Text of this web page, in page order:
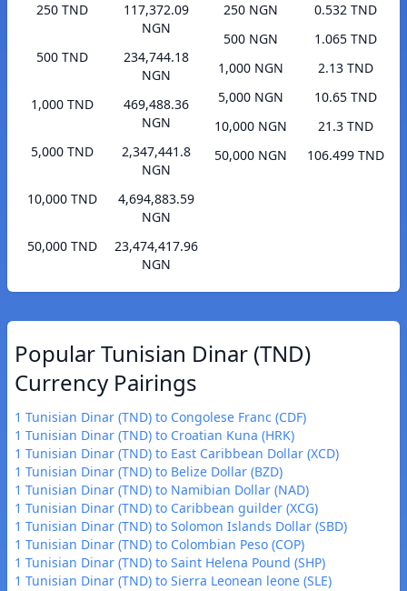
250 TND
117,372.09
NGN
500 TND
234,744.18
NGN
1,000 TND
469,488.36
NGN
5,000 TND
2,347,441.8
NGN
10,000 TND
4,694,883.59
NGN
50,000 TND
23,474,417.96
NGN
250 NGN
0.532 TND
500 NGN
1.065 TND
1,000 NGN
2.13 TND
5,000 NGN
10.65 TND
10,000 NGN
21.3 TND
50,000 NGN
106.499 TND
Popular Tunisian Dinar (TND)
Currency Pairings
1 Tunisian Dinar (TND) to Congolese Franc (CDF)
1 Tunisian Dinar (TND) to Croatian Kuna (HRK)
1 Tunisian Dinar (TND) to East Caribbean Dollar (XCD)
1 Tunisian Dinar (TND) to Belize Dollar (BZD)
1 Tunisian Dinar (TND) to Namibian Dollar (NAD)
1 Tunisian Dinar (TND) to Caribbean guilder (XCG)
1 Tunisian Dinar (TND) to Solomon Islands Dollar (SBD)
1 Tunisian Dinar (TND) to Colombian Peso (COP)
1 Tunisian Dinar (TND) to Saint Helena Pound (SHP)
1 Tunisian Dinar (TND) to Sierra Leonean leone (SLE)